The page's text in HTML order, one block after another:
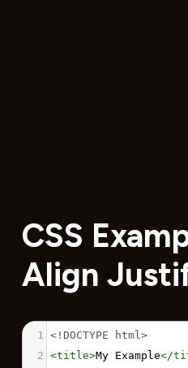
CSS
Align
1
<!DOCTYPE html>
2 <title>My Example</